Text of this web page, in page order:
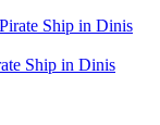
Ship in Dinis